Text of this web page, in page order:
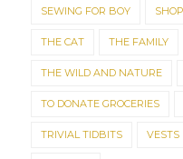
SEWING FOR BOY
THE CAT THE FAMILY
THE WILD AND NATURE
TO DONATE GROCERIES
TRIVIAL TIDBITS VESTS